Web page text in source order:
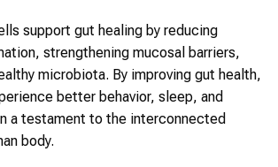
support gut healing by reducing
strengthening mucosal barriers,
microbiota. By improving gut health,
better behavior, sleep, and
a testament to the interconnected
body.